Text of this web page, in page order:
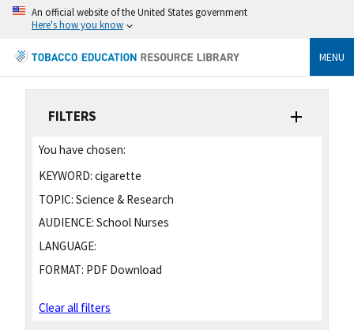
An official website of the United States government
Here's how you know
MENU
FILTERS
You have chosen:
KEYWORD: cigarette
TOPIC: Science & Research
AUDIENCE: School Nurses
LANGUAGE:
FORMAT: PDF Download
Clear all filters